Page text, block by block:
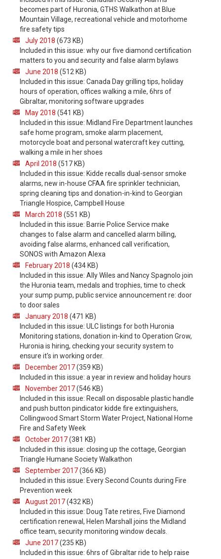
becomes part of Huronia, GTHS Walkathon at Blue
Mountain Village, recreational vehicle and motorhome
fire safety tips
July 2018 (673 KB)
Included in this issue: why our five diamond certification
matters to you and security and false alarm bylaws
June 2018 (512 KB)
Included in this issue: Canada Day grilling tips, holiday
hours of operation, offices walking a mile, 6hrs of
Gibraltar, monitoring software upgrades
May 2018 (541 KB)
Included in this issue: Midland Fire Department launches
safe home program, smoke alarm placement,
motorcycle boat and personal watercraft key cutting,
walking a mile in her shoes
April 2018 (517 KB)
Included in this issue: Kidde recalls dual-sensor smoke
alarms, new in-house CFAA fire sprinkler technician,
spring cleaning tips and donation-in-kind to Georgian
Triangle Hospice, Campbell House
March 2018 (551 KB)
Included in this issue: Barrie Police Service make
changes to false alarm and cancelled alarm billing,
avoiding false alarms, enhanced call verification,
SONOS with Amazon Alexa
February 2018 (434 KB)
Included in this issue: Ally Wiles and Nancy Spagnolo join
the Huronia team, medals and trophies, time to check
your sump pump, public service announcement re: door
to door sales
January 2018 (471 KB)
Included in this issue: ULC listings for both Huronia
Monitoring stations, donation in-kind to Operation Grow,
Huronia is hiring, checking your security system to
ensure it's in working order.
December 2017(359 KB)
Included in this issue: a year in review and holiday hours
November 2017(546 KB)
Included in this issue: Recall on disposable plastic handle
and push button pindicator kidde fire extinguishers,
Collingwood Smart Storm Water Project, National Home
Fire and Safety Week
October 2017(381 KB)
Included in this issue: closing up the cottage, Georgian
Triangle Humane Society Walkathon
September 2017(366 KB)
Included in this issue: Every Second Counts during Fire
Prevention week
August 2017(432 KB)
Included in this issue: Doug Tate retires, Five Diamond
certification renewal, Helen Marshall joins the Midland
office team, security monitoring window decals.
June 2017(235 KB)
Included in this issue: 6hrs of Gibraltar ride to help raise